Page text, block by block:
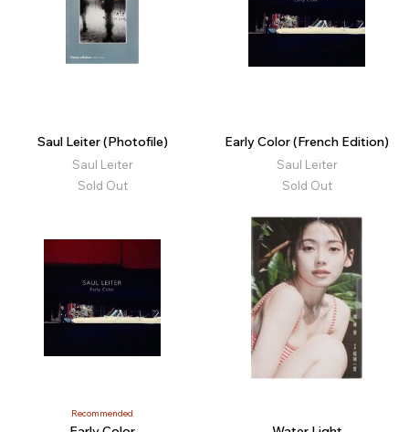
Saul Leiter (Photofile)
Saul Leiter
Sold Out
Early Color (French Edition)
Saul Leiter
Sold Out
Recommended